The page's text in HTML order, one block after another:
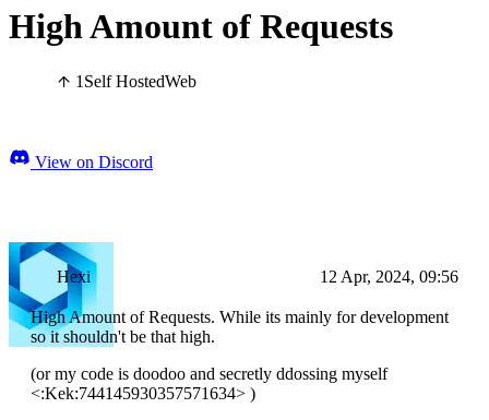
High Amount of Requests
1Self HostedWeb
View on Discord
Hexi 12 Apr, 2024, 09:56
High Amount of Requests. While its mainly for development
so it shouldn't be that high.
(or my code is doodoo and secretly ddossing myself
<:Kek:744145930357571634> )